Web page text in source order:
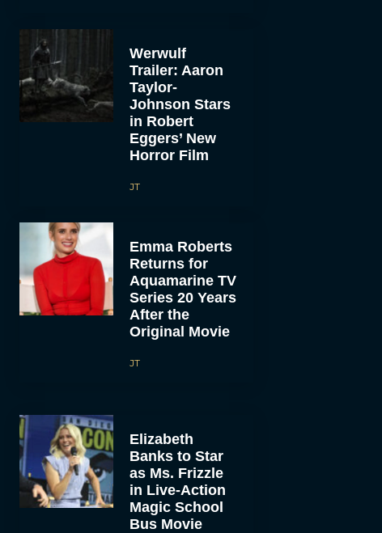
Werwulf
Trailer: Aaron
Taylor-
Johnson Stars
in Robert
Eggers’ New
Horror Film
JT
Emma Roberts
Returns for
Aquamarine TV
Series 20 Years
After the
Original Movie
JT
Elizabeth
Banks to Star
as Ms. Frizzle
in Live-Action
Magic School
Bus Movie